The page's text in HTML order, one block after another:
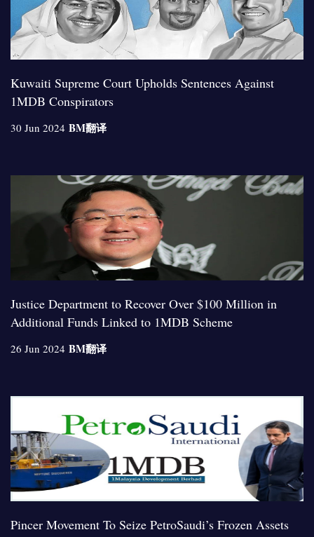
Kuwaiti Supreme Court Upholds Sentences Against
1MDB Conspirators
30 Jun 2024 BM翻译
Justice Department to Recover Over $100 Million in
Additional Funds Linked to 1MDB Scheme
26 Jun 2024 BM翻译
Pincer Movement To Seize PetroSaudi’s Frozen Assets